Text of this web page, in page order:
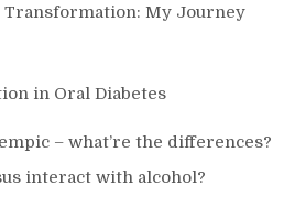
Transformation: My Journey
in Oral Diabetes
– what’re the differences?
interact with alcohol?